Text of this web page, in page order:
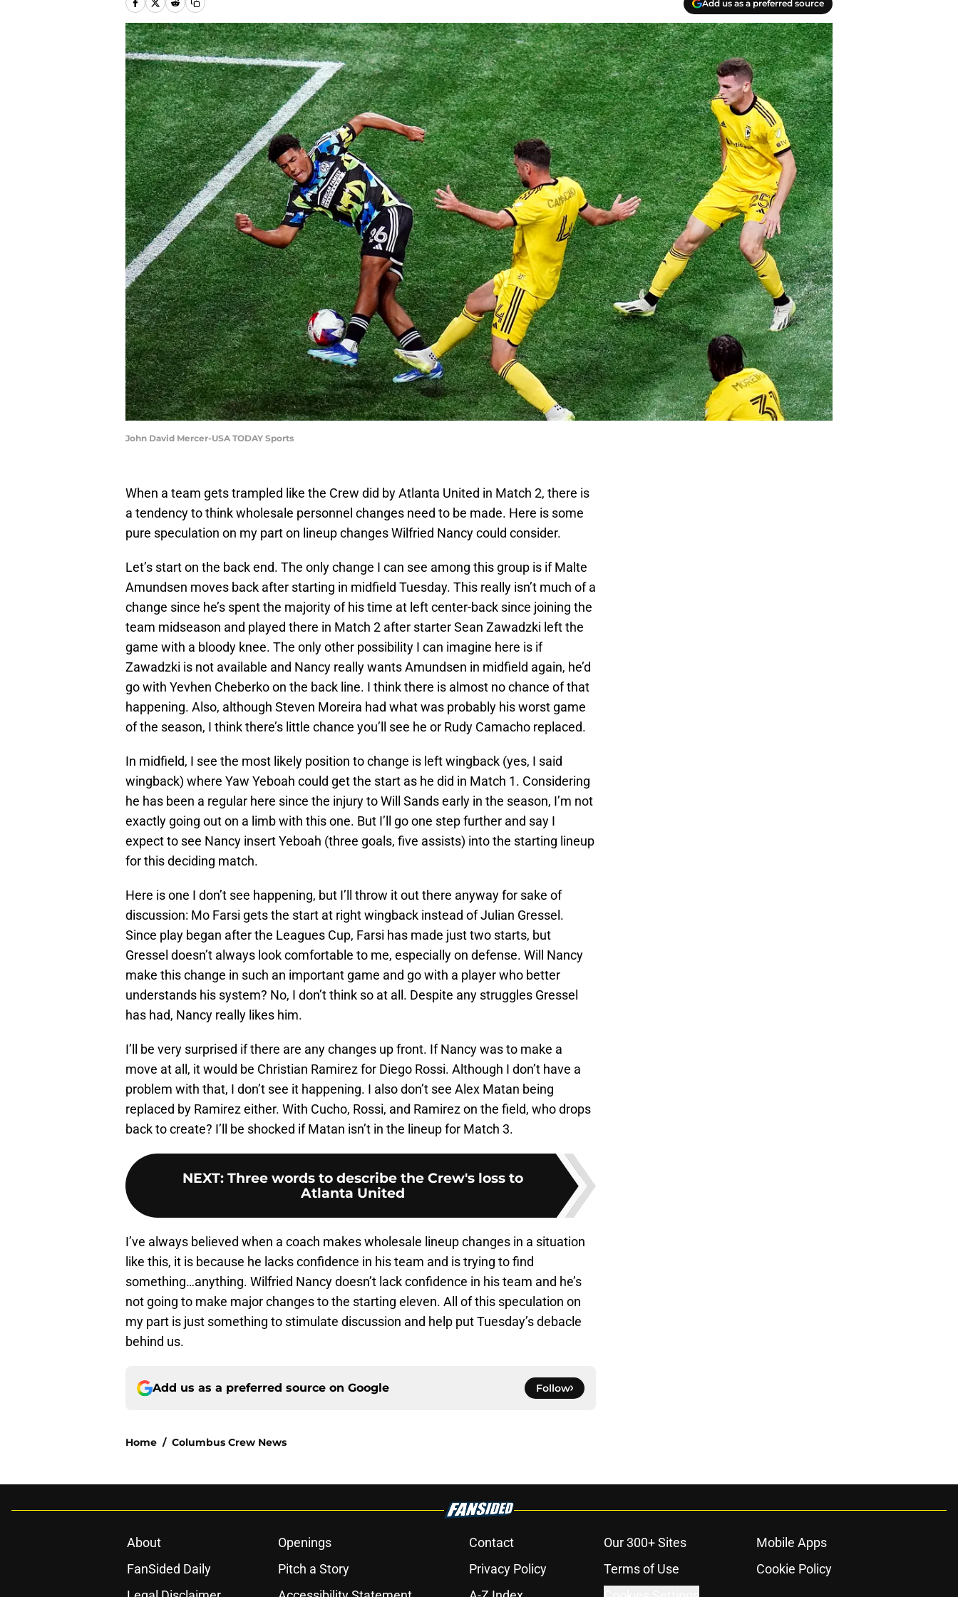
Add us as a preferred source
John David Mercer-USA TODAY Sports
When a team gets trampled like the Crew did by Atlanta United in Match 2, there is
a tendency to think wholesale personnel changes need to be made. Here is some
pure speculation on my part on lineup changes Wilfried Nancy could consider.
Let’s start on the back end. The only change I can see among this group is if Malte
Amundsen moves back after starting in midfield Tuesday. This really isn’t much of a
change since he’s spent the majority of his time at left center-back since joining the
team midseason and played there in Match 2 after starter Sean Zawadzki left the
game with a bloody knee. The only other possibility I can imagine here is if
Zawadzki is not available and Nancy really wants Amundsen in midfield again, he’d
go with Yevhen Cheberko on the back line. I think there is almost no chance of that
happening. Also, although Steven Moreira had what was probably his worst game
of the season, I think there’s little chance you’ll see he or Rudy Camacho replaced.
In midfield, I see the most likely position to change is left wingback (yes, I said
wingback) where Yaw Yeboah could get the start as he did in Match 1. Considering
he has been a regular here since the injury to Will Sands early in the season, I’m not
exactly going out on a limb with this one. But I’ll go one step further and say I
expect to see Nancy insert Yeboah (three goals, five assists) into the starting lineup
for this deciding match.
Here is one I don’t see happening, but I’ll throw it out there anyway for sake of
discussion: Mo Farsi gets the start at right wingback instead of Julian Gressel.
Since play began after the Leagues Cup, Farsi has made just two starts, but
Gressel doesn’t always look comfortable to me, especially on defense. Will Nancy
make this change in such an important game and go with a player who better
understands his system? No, I don’t think so at all. Despite any struggles Gressel
has had, Nancy really likes him.
I’ll be very surprised if there are any changes up front. If Nancy was to make a
move at all, it would be Christian Ramirez for Diego Rossi. Although I don’t have a
problem with that, I don’t see it happening. I also don’t see Alex Matan being
replaced by Ramirez either. With Cucho, Rossi, and Ramirez on the field, who drops
back to create? I’ll be shocked if Matan isn’t in the lineup for Match 3.
NEXT: Three words to describe the Crew's loss to
Atlanta United
I’ve always believed when a coach makes wholesale lineup changes in a situation
like this, it is because he lacks confidence in his team and is trying to find
something…anything. Wilfried Nancy doesn’t lack confidence in his team and he’s
not going to make major changes to the starting eleven. All of this speculation on
my part is just something to stimulate discussion and help put Tuesday’s debacle
behind us.
Add us as a preferred source on Google Follow
Home / Columbus Crew News
About Openings Contact Our 300+ Sites
Mobile Apps
FanSided Daily
Pitch a Story Privacy Policy Terms of Use
Cookie Policy